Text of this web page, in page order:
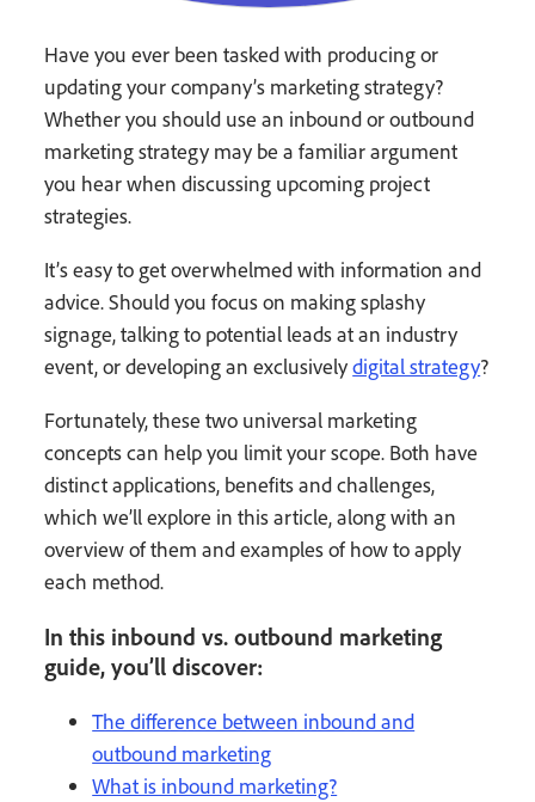
Have you ever been tasked with producing or
updating your company’s marketing strategy?
Whether you should use an inbound or outbound
marketing strategy may be a familiar argument
you hear when discussing upcoming project
strategies.
It’s easy to get overwhelmed with information and
advice. Should you focus on making splashy
signage, talking to potential leads at an industry
event, or developing an exclusivelydigital strategy?
Fortunately, these two universal marketing
concepts can help you limit your scope. Both have
distinct applications, benefits and challenges,
which we’ll explore in this article, along with an
overview of them and examples of how to apply
each method.
In this inbound vs. outbound marketing
guide, you’ll discover:
The difference between inbound and
outbound marketing
What is inbound marketing?